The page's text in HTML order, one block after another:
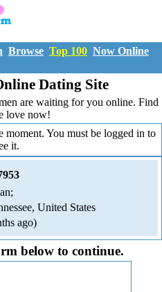
Browse Top 100 Now Online
Dating Site
are waiting for you online. Find
love now!
moment. You must be logged in to
it.
United States
ago)
below to continue.